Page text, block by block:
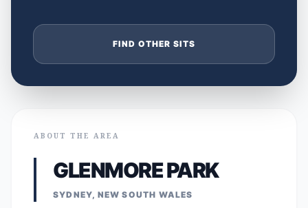
FIND OTHER SITS
ABOUT THE AREA
GLENMORE PARK
SYDNEY, NEW SOUTH WALES